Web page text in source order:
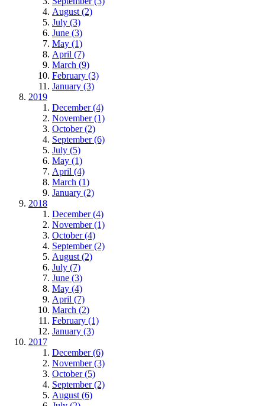
August (2)
July (3)
June (3)
May (1)
April (7)
March (9)
February (3)
January (3)
2019
December (4)
November (1)
October (2)
September (6)
July (5)
May (1)
April (4)
March (1)
January (2)
2018
December (4)
November (1)
October (4)
September (2)
August (2)
July (7)
June (3)
May (4)
April (7)
March (2)
February (1)
January (3)
2017
December (6)
November (3)
October (5)
September (2)
August (6)